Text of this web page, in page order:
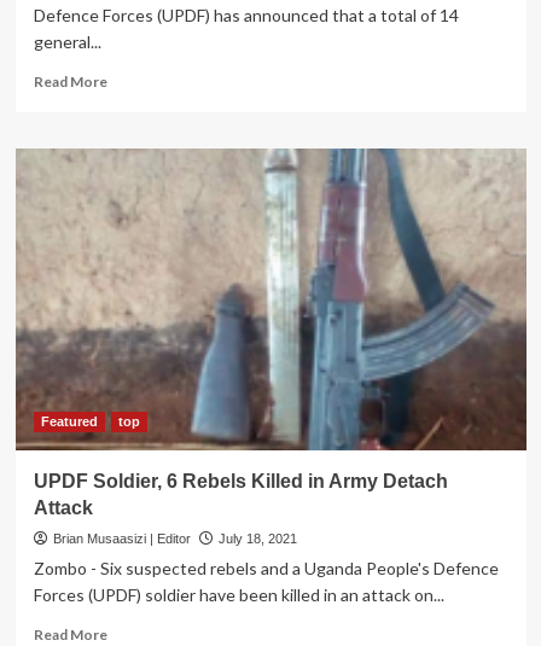
Defence Forces (UPDF) has announced that a total of 14
general...
Read MoreRead
UPDF
generals,
other
officers
From
Active
Featured top
UPDF Soldier, 6 Rebels Killed in Army Detach
Attack
Brian Musaasizi | Editor July 18, 2021
Zombo - Six suspected rebels and a Uganda People's Defence
Forces (UPDF) soldier have been killed in an attack on...
Read MoreRead